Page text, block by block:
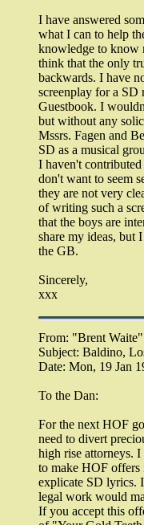
I have answered
what I can to help
knowledge to know
think that the only
backwards. I have
screenplay for a SD
Guestbook. I
but without any
Mssrs. Fagen and
SD as a musical
I haven't
don't want to seem
they are not very
of writing such a
that the boys are
share my ideas, but
the GB.
Sincerely,
xxx
From: "Brent
Subject: Baldino,
Date: Mon, 19 Jan
To the Dan:
For the next HOF
need to divert
high rise attorneys.
to make HOF offers
explicate SD lyrics.
legal work would
If you accept this